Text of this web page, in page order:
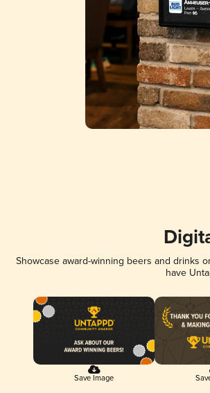
Showcase award-winning beers and drinks
have
Save Image